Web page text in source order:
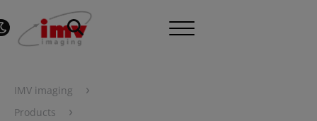
IMV imaging ›
Products ›